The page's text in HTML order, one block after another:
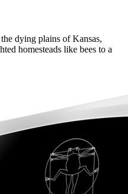
dying plains of Kansas,
homesteads like bees to a